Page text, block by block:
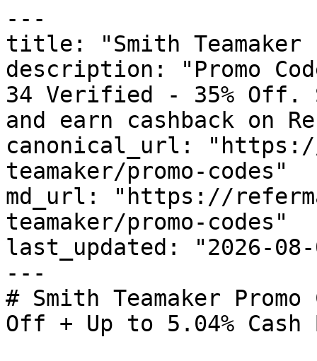
---
title: "Smith Teamaker
description: "Promo
34 Verified - 35% Off.
and earn cashback on
canonical_url:
teamaker/promo-codes"
md_url: "https://
teamaker/promo-codes"
last_updated: "2026-08-
---
# Smith Teamaker
Off + Up to 5.04% Cash